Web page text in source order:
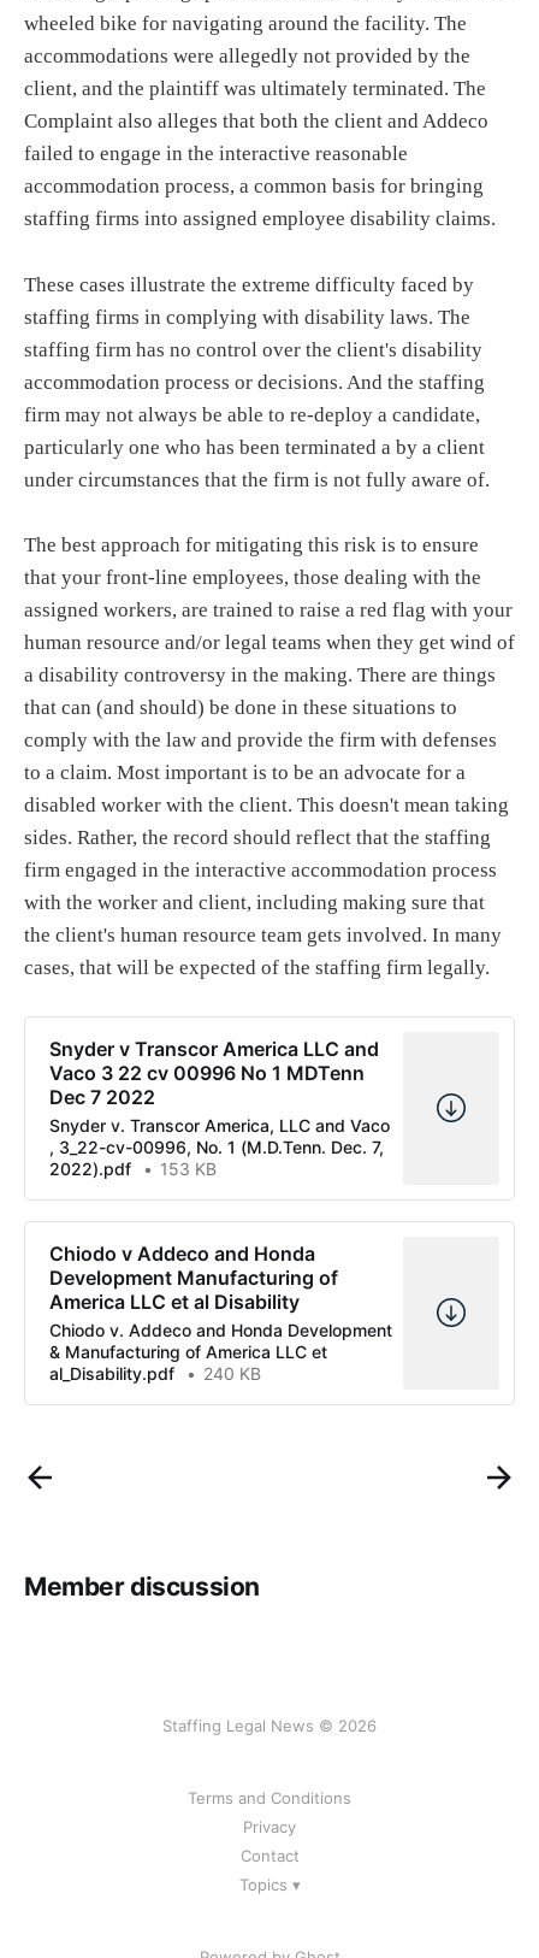
wheeled bike for navigating around the facility. The
accommodations were allegedly not provided by the
client, and the plaintiff was ultimately terminated. The
Complaint also alleges that both the client and Addeco
failed to engage in the interactive reasonable
accommodation process, a common basis for bringing
staffing firms into assigned employee disability claims.
These cases illustrate the extreme difficulty faced by
staffing firms in complying with disability laws. The
staffing firm has no control over the client's disability
accommodation process or decisions. And the staffing
firm may not always be able to re-deploy a candidate,
particularly one who has been terminated a by a client
under circumstances that the firm is not fully aware of.
The best approach for mitigating this risk is to ensure
that your front-line employees, those dealing with the
assigned workers, are trained to raise a red flag with your
human resource and/or legal teams when they get wind of
a disability controversy in the making. There are things
that can (and should) be done in these situations to
comply with the law and provide the firm with defenses
to a claim. Most important is to be an advocate for a
disabled worker with the client. This doesn't mean taking
sides. Rather, the record should reflect that the staffing
firm engaged in the interactive accommodation process
with the worker and client, including making sure that
the client's human resource team gets involved. In many
cases, that will be expected of the staffing firm legally.
Snyder v Transcor America LLC and
Vaco 3 22 cv 00996 No 1 MDTenn
Dec 7 2022
Snyder v. Transcor America, LLC and Vaco
, 3_22-cv-00996, No. 1 (M.D.Tenn. Dec. 7,
2022).pdf
153 KB
Chiodo v Addeco and Honda
Development Manufacturing of
America LLC et al Disability
Chiodo v. Addeco and Honda Development
& Manufacturing of America LLC et
al_Disability.pdf
240 KB
Member discussion
Staffing Legal News © 2026
Terms and Conditions
Privacy
Contact
Topics ▾